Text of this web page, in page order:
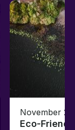
November
Eco-